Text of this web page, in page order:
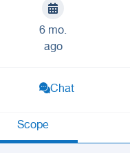
6 mo.
ago
Chat
Scope